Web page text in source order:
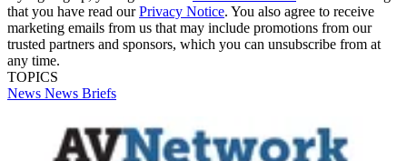
that you have read ourPrivacy Notice. You also agree to receive
marketing emails from us that may include promotions from our
trusted partners and sponsors, which you can unsubscribe from at
any time.
TOPICS
News News Briefs